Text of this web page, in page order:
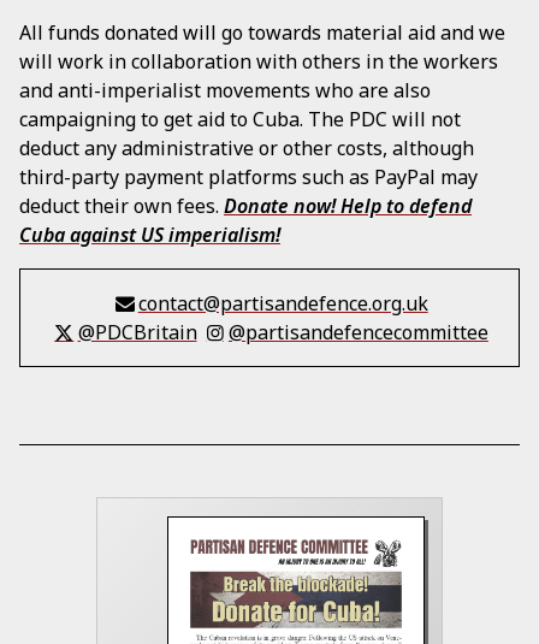
All funds donated will go towards material aid and we
will work in collaboration with others in the workers
and anti-imperialist movements who are also
campaigning to get aid to Cuba. The PDC will not
deduct any administrative or other costs, although
third-party payment platforms such as PayPal may
deduct their own fees. Donate now! Help to defend
Cuba against US imperialism!
contact@partisandefence.org.uk
@PDCBritain
@partisandefencecommittee